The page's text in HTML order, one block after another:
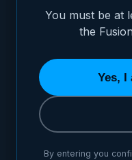
You must be at
the
Yes, I
By entering you